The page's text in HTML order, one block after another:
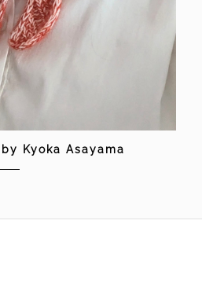
Kyoka Asayama